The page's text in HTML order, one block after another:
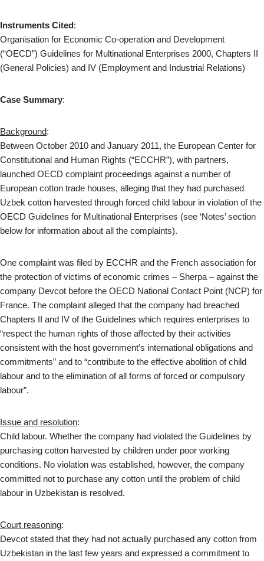
Instruments Cited:
Organisation for Economic Co-operation and Development
(“OECD”) Guidelines for Multinational Enterprises 2000, Chapters II
(General Policies) and IV (Employment and Industrial Relations)
Case Summary:
Background:
Between October 2010 and January 2011, the European Center for
Constitutional and Human Rights (“ECCHR”), with partners,
launched OECD complaint proceedings against a number of
European cotton trade houses, alleging that they had purchased
Uzbek cotton harvested through forced child labour in violation of the
OECD Guidelines for Multinational Enterprises (see ‘Notes’ section
below for information about all the complaints).
One complaint was filed by ECCHR and the French association for
the protection of victims of economic crimes – Sherpa – against the
company Devcot before the OECD National Contact Point (NCP) for
France. The complaint alleged that the company had breached
Chapters II and IV of the Guidelines which requires enterprises to
“respect the human rights of those affected by their activities
consistent with the host government’s international obligations and
commitments” and to “contribute to the effective abolition of child
labour and to the elimination of all forms of forced or compulsory
labour”.
Issue and resolution:
Child labour. Whether the company had violated the Guidelines by
purchasing cotton harvested by children under poor working
conditions. No violation was established, however, the company
committed not to purchase any cotton until the problem of child
labour in Uzbekistan is resolved.
Court reasoning:
Devcot stated that they had not actually purchased any cotton from
Uzbekistan in the last few years and expressed a commitment to